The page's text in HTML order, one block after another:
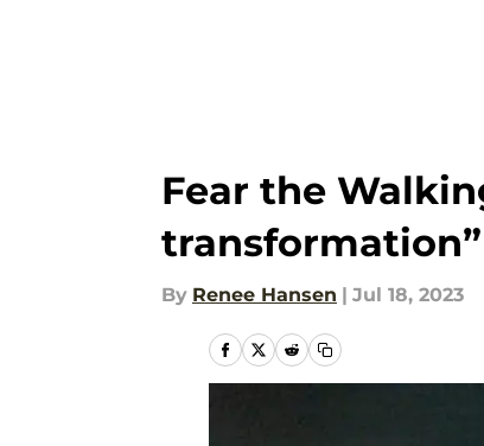
Fear the
transformation”
By Renee Hansen | Jul 18, 2023